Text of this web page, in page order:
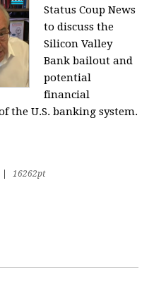
Status Coup News
to discuss the
Silicon Valley
Bank bailout and
potential
financial
the U.S. banking system.
16262pt